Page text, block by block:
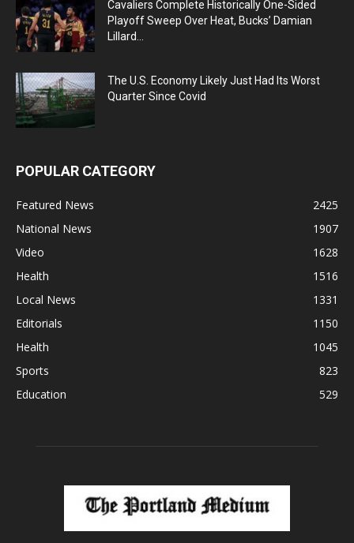
Cavaliers Complete Historically One-Sided
Playoff Sweep Over Heat, Bucks’ Damian
Lillard...
The U.S. Economy Likely Just Had Its Worst
Quarter Since Covid
POPULAR CATEGORY
Featured News
2425
National News
1907
Video
1628
Health
1516
Local News
1331
Editorials
1150
Health
1045
Sports
823
Education
529